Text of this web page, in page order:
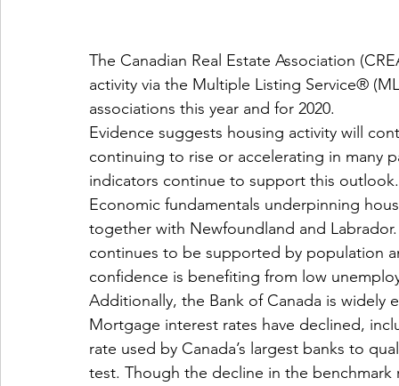
The Canadian Real Estate Association
activity via the Multiple Listing Service®
associations this year and for 2020.
Evidence suggests housing activity will
continuing to rise or accelerating in many
indicators continue to support this outlook.
Economic fundamentals underpinning
together with Newfoundland and
continues to be supported by population
confidence is benefiting from low
Additionally, the Bank of Canada is widely
Mortgage interest rates have declined,
rate used by Canada’s largest banks to
test. Though the decline in the